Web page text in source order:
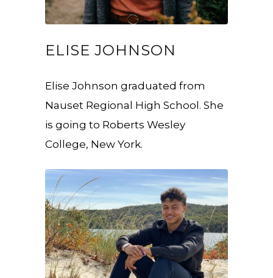
ELISE JOHNSON
Elise Johnson graduated from
Nauset Regional High School. She
is going to Roberts Wesley
College, New York.